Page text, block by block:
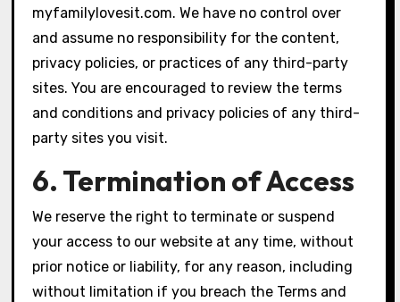
myfamilylovesit.com. We have no control over
and assume no responsibility for the content,
privacy policies, or practices of any third-party
sites. You are encouraged to review the terms
and conditions and privacy policies of any third-
party sites you visit.
6. Termination of Access
We reserve the right to terminate or suspend
your access to our website at any time, without
prior notice or liability, for any reason, including
without limitation if you breach the Terms and